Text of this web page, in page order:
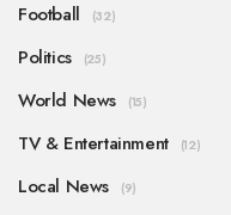
Football (32)
Politics (25)
World News (15)
TV & Entertainment (12)
Local News (9)